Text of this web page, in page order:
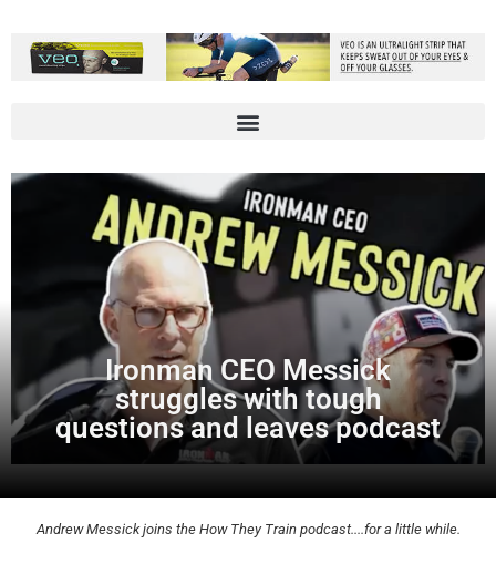
Ironman CEO Messick
struggles with tough
questions and leaves podcast
Andrew Messick joins the How They Train podcast....for a little while.